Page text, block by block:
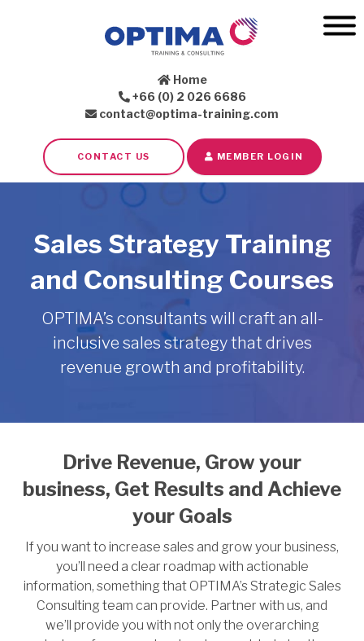
Home
+66 (0) 2 026 6686
contact@optima-training.com
CONTACT US MEMBER LOGIN
Sales Strategy Training
and Consulting Courses
OPTIMA’s consultants will craft an all-
inclusive sales strategy that drives
revenue growth and profitability.
Drive Revenue, Grow your
business, Get Results and Achieve
your Goals
If you want to increase sales and grow your business,
you’ll need a clear roadmap with actionable
information, something that OPTIMA’s Strategic Sales
Consulting team can provide. Partner with us, and
we’ll provide you with not only the overarching